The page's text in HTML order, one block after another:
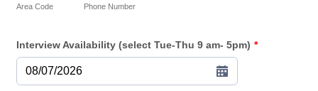
Area Code Phone Number
Interview Availability (select Tue-Thu 9 am- 5pm) *
08/07/2026